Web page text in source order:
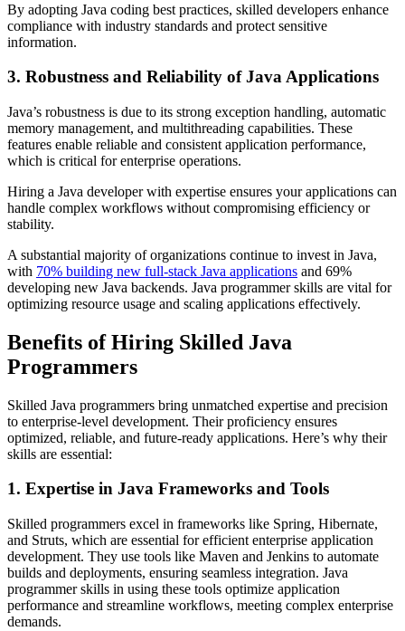
By adopting Java coding best practices, skilled developers enhance
compliance with industry standards and protect sensitive
information.
3. Robustness and Reliability of Java Applications
Java’s robustness is due to its strong exception handling, automatic
memory management, and multithreading capabilities. These
features enable reliable and consistent application performance,
which is critical for enterprise operations.
Hiring a Java developer with expertise ensures your applications can
handle complex workflows without compromising efficiency or
stability.
A substantial majority of organizations continue to invest in Java,
with 70% building new full-stack Java applications and 69%
developing new Java backends. Java programmer skills are vital for
optimizing resource usage and scaling applications effectively.
Benefits of Hiring Skilled Java
Programmers
Skilled Java programmers bring unmatched expertise and precision
to enterprise-level development. Their proficiency ensures
optimized, reliable, and future-ready applications. Here’s why their
skills are essential:
1. Expertise in Java Frameworks and Tools
Skilled programmers excel in frameworks like Spring, Hibernate,
and Struts, which are essential for efficient enterprise application
development. They use tools like Maven and Jenkins to automate
builds and deployments, ensuring seamless integration. Java
programmer skills in using these tools optimize application
performance and streamline workflows, meeting complex enterprise
demands.